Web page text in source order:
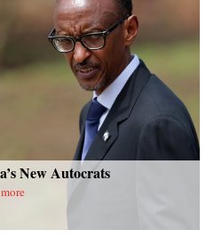
New Autocrats